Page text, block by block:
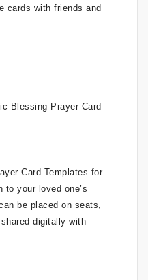
cards with friends and
Blessing Prayer Card
Card Templates for
your loved one’s
be placed on seats,
digitally with